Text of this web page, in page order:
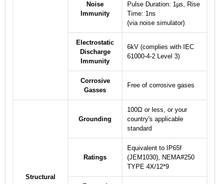
Noise
Immunity
Pulse Duration: 1µs, Rise
Time: 1ns
(via noise simulator)
Electrostatic
Discharge
Immunity
6kV (complies with IEC
61000-4-2 Level 3)
Corrosive
Gasses
Free of corrosive gases
Structural
Grounding
100Ω or less, or your
country's applicable
standard
Ratings
Equivalent to IP65f
(JEM1030), NEMA#250
TYPE 4X/12*9